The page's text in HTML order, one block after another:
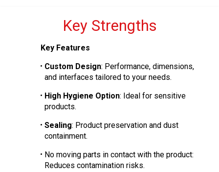
Key Strengths
Key Features
Custom Design: Performance, dimensions,
and interfaces tailored to your needs.
High Hygiene Option: Ideal for sensitive
products.
Sealing: Product preservation and dust
containment.
No moving parts in contact with the product:
Reduces contamination risks.